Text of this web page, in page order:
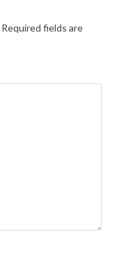
Required fields are